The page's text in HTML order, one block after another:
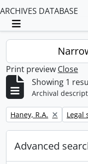
ARCHIVES DATABASE
Toggle
Print preview Close
Showing 1
Archival
Remove filter:
Haney, R.A. Legal
Advanced